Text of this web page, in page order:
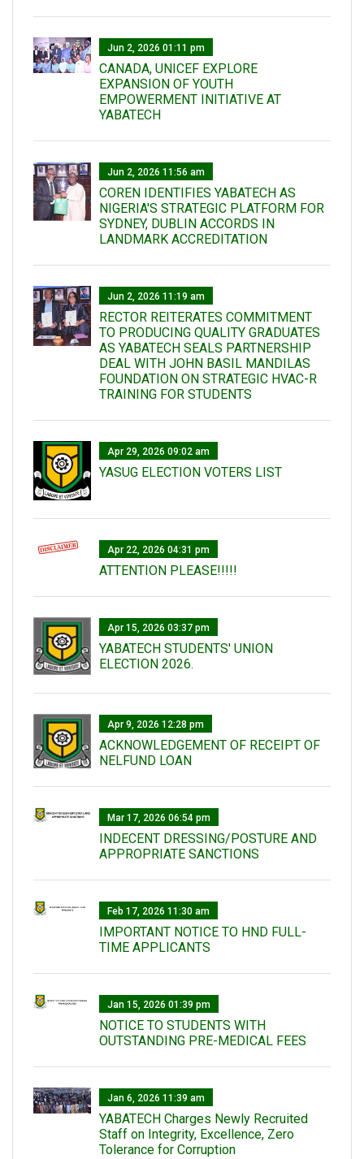
Jun 2, 2026 01:11 pm
CANADA, UNICEF EXPLORE
EXPANSION OF YOUTH
EMPOWERMENT INITIATIVE AT
YABATECH
Jun 2, 2026 11:56 am
COREN IDENTIFIES YABATECH AS
NIGERIA'S STRATEGIC PLATFORM FOR
SYDNEY, DUBLIN ACCORDS IN
LANDMARK ACCREDITATION
Jun 2, 2026 11:19 am
RECTOR REITERATES COMMITMENT
TO PRODUCING QUALITY GRADUATES
AS YABATECH SEALS PARTNERSHIP
DEAL WITH JOHN BASIL MANDILAS
FOUNDATION ON STRATEGIC HVAC-R
TRAINING FOR STUDENTS
Apr 29, 2026 09:02 am
YASUG ELECTION VOTERS LIST
Apr 22, 2026 04:31 pm
ATTENTION PLEASE!!!!!
Apr 15, 2026 03:37 pm
YABATECH STUDENTS' UNION
ELECTION 2026.
Apr 9, 2026 12:28 pm
ACKNOWLEDGEMENT OF RECEIPT OF
NELFUND LOAN
Mar 17, 2026 06:54 pm
INDECENT DRESSING/POSTURE AND
APPROPRIATE SANCTIONS
Feb 17, 2026 11:30 am
IMPORTANT NOTICE TO HND FULL-
TIME APPLICANTS
Jan 15, 2026 01:39 pm
NOTICE TO STUDENTS WITH
OUTSTANDING PRE-MEDICAL FEES
Jan 6, 2026 11:39 am
YABATECH Charges Newly Recruited
Staff on Integrity, Excellence, Zero
Tolerance for Corruption